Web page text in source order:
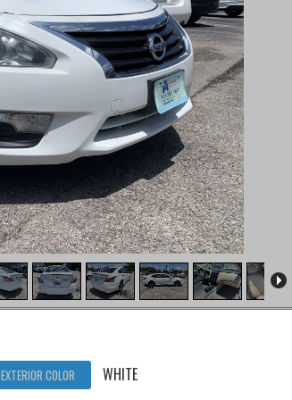
EXTERIOR COLOR WHITE